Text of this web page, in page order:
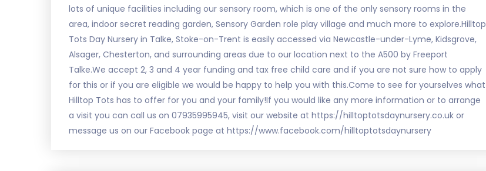
lots of unique facilities including our sensory room, which is one of the only sensory rooms in the
area, indoor secret reading garden, Sensory Garden role play village and much more to explore.Hilltop
Tots Day Nursery in Talke, Stoke-on-Trent is easily accessed via Newcastle-under-Lyme, Kidsgrove,
Alsager, Chesterton, and surrounding areas due to our location next to the A500 by Freeport
Talke.We accept 2, 3 and 4 year funding and tax free child care and if you are not sure how to apply
for this or if you are eligible we would be happy to help you with this.Come to see for yourselves what
Hilltop Tots has to offer for you and your family!If you would like any more information or to arrange
a visit you can call us on 07935995945, visit our website at https://hilltoptotsdaynursery.co.uk or
message us on our Facebook page at https://www.facebook.com/hilltoptotsdaynursery